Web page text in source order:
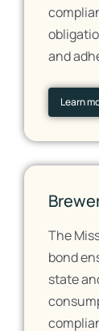
and
Learn
The
bond
state